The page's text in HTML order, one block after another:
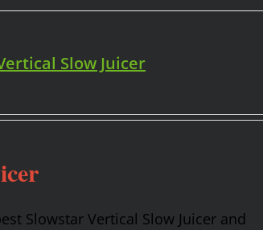
Slow Juicer
Slowstar Vertical Slow Juicer and